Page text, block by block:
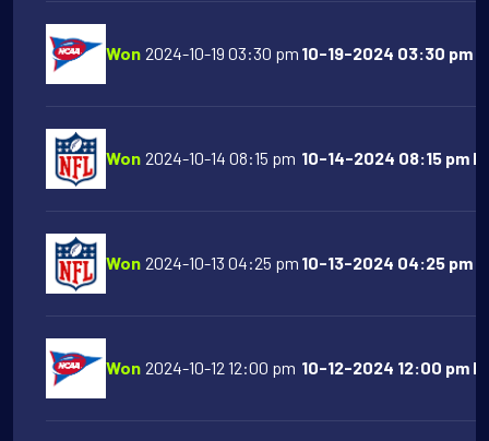
Won 2024-10-19 03:30 pm 10-19-2024 03:30 pm
Won 2024-10-14 08:15 pm 10-14-2024 08:15 pm
Won 2024-10-13 04:25 pm 10-13-2024 04:25 pm
Won 2024-10-12 12:00 pm 10-12-2024 12:00 pm